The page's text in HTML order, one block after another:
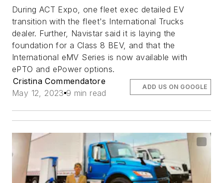
During ACT Expo, one fleet exec detailed EV
transition with the fleet's International Trucks
dealer. Further, Navistar said it is laying the
foundation for a Class 8 BEV, and that the
International eMV Series is now available with
ePTO and ePower options.
Cristina Commendatore
May 12, 2023 9 min read
ADD US ON GOOGLE